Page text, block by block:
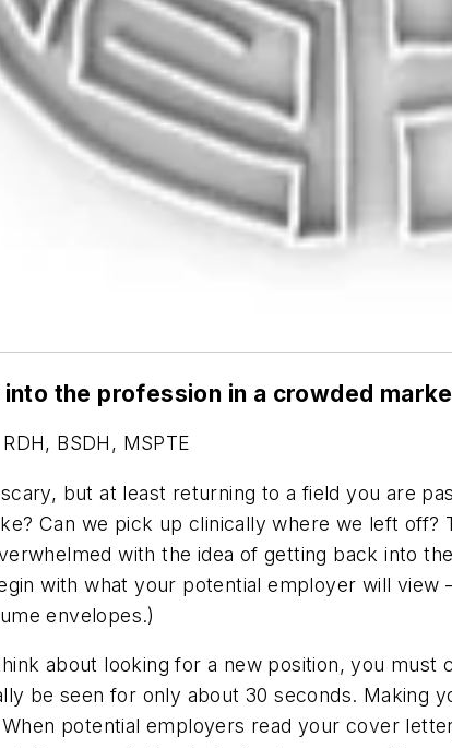
the profession in a crowded
BSDH, MSPTE
but at least returning to a field you are
Can we pick up clinically where we left
with the idea of getting back into
with what your potential employer will
envelopes.)
about looking for a new position, you
be seen for only about 30 seconds. Making
potential employers read your cover